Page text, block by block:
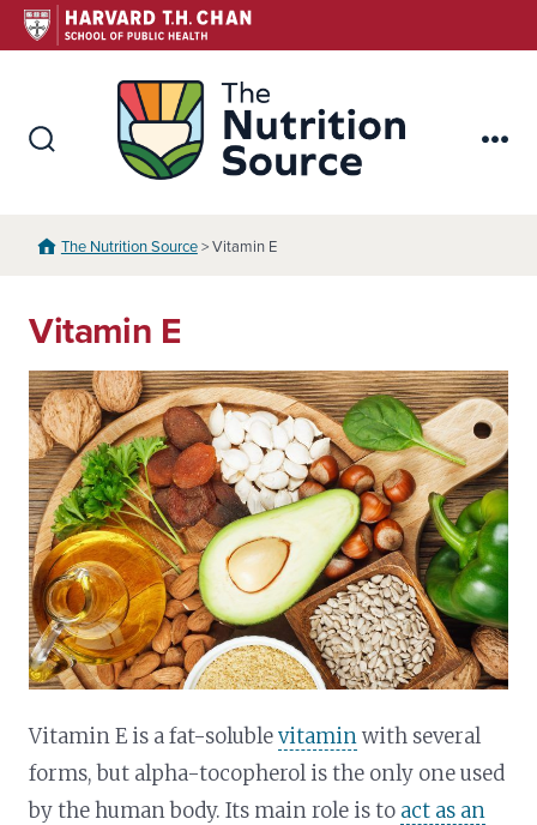
Skip
to
The Nutrition Source> Vitamin E
Vitamin E
Vitamin E is a fat-solublevitaminwith several
forms, but alpha-tocopherol is the only one used
by the human body. Its main role is to act as an